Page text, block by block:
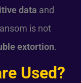
data and
is not
extortion.
Used?